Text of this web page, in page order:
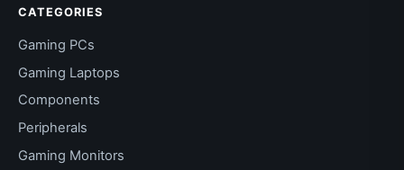
CATEGORIES
Gaming PCs
Gaming Laptops
Components
Peripherals
Gaming Monitors